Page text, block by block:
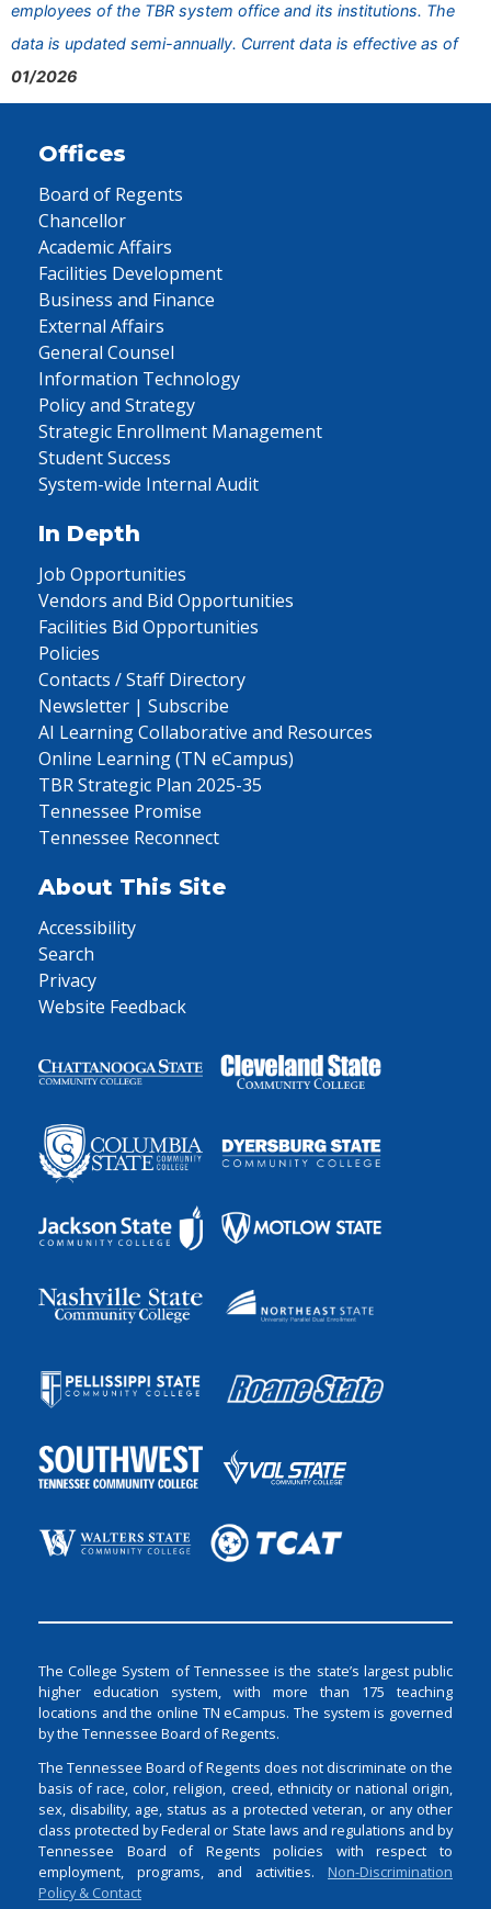
employees of the TBR system office and its institutions. The
data is updated semi-annually. Current data is effective as of
01/2026
Offices
Board of Regents
Chancellor
Academic Affairs
Facilities Development
Business and Finance
External Affairs
General Counsel
Information Technology
Policy and Strategy
Strategic Enrollment Management
Student Success
System-wide Internal Audit
In Depth
Job Opportunities
Vendors and Bid Opportunities
Facilities Bid Opportunities
Policies
Contacts / Staff Directory
Newsletter | Subscribe
AI Learning Collaborative and Resources
Online Learning (TN eCampus)
TBR Strategic Plan 2025-35
Tennessee Promise
Tennessee Reconnect
About This Site
Accessibility
Search
Privacy
Website Feedback
The College System of Tennessee is the state’s largest public
higher education system, with more than 175 teaching
locations and the online TN eCampus. The system is governed
by the Tennessee Board of Regents.
The Tennessee Board of Regents does not discriminate on the
basis of race, color, religion, creed, ethnicity or national origin,
sex, disability, age, status as a protected veteran, or any other
class protected by Federal or State laws and regulations and by
Tennessee Board of Regents policies with respect to
employment, programs, and activities. Non-Discrimination
Policy & Contact